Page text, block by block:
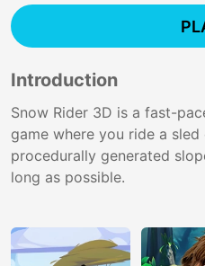
Introduction
Snow Rider 3D is a fast-
game where you ride a sled
procedurally generated
long as possible.